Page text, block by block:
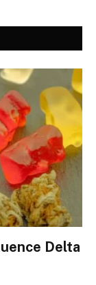
Delta